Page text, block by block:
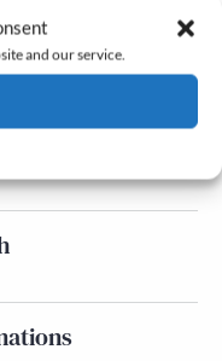
and our service.
2)